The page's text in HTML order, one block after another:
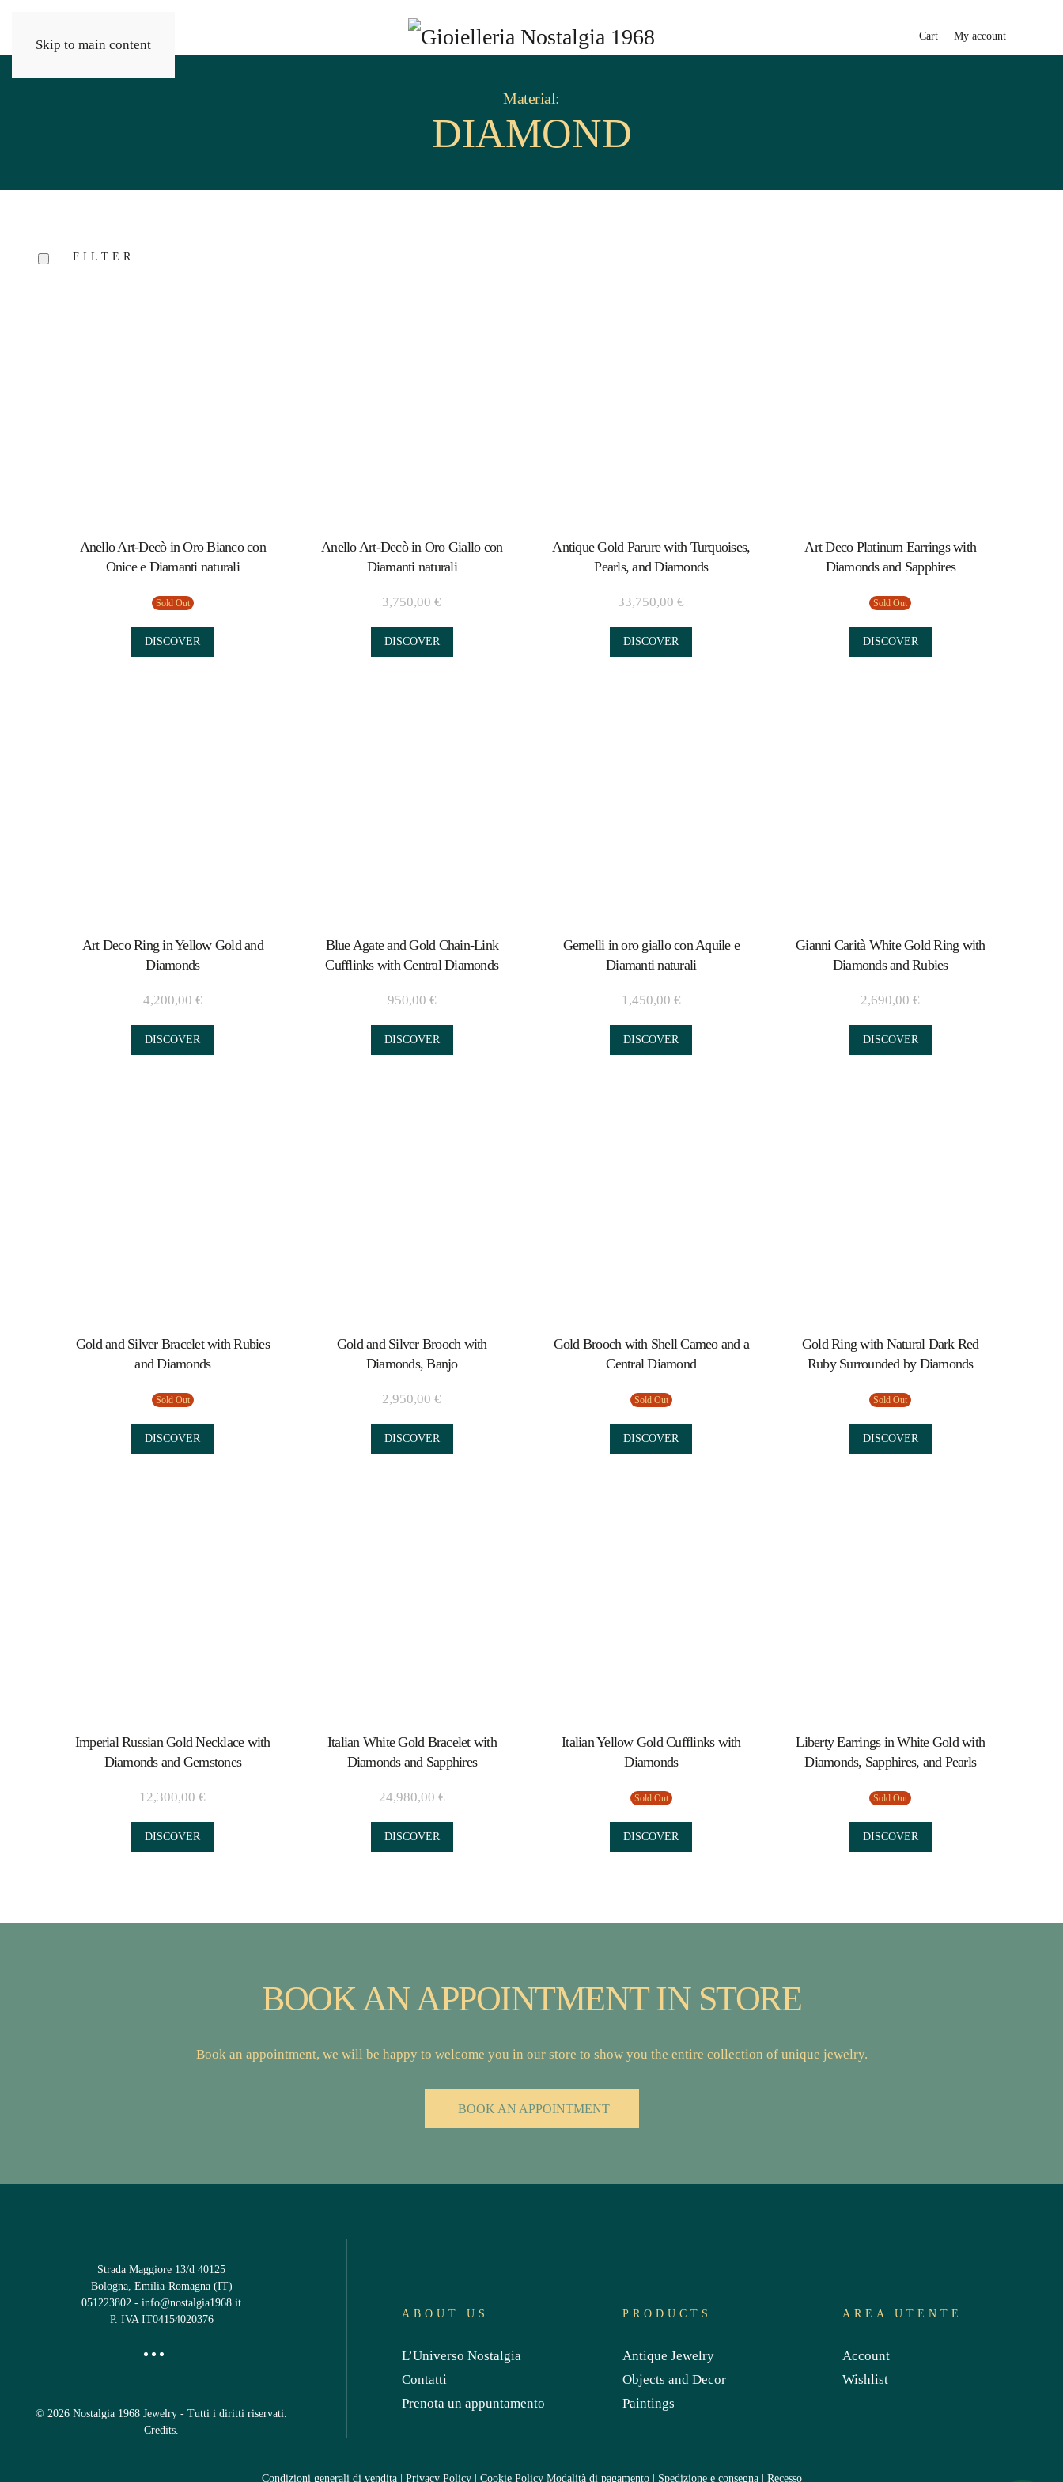
Skip to main content
Cart My account
Material:
DIAMOND
FILTER…
Anello Art-Decò in Oro Bianco con
Onice e Diamanti naturali
Sold Out
DISCOVER
Anello Art-Decò in Oro Giallo con
Diamanti naturali
3,750,00€
DISCOVER
Antique Gold Parure with Turquoises,
Pearls, and Diamonds
33,750,00€
DISCOVER
Art Deco Platinum Earrings with
Diamonds and Sapphires
Sold Out
DISCOVER
Art Deco Ring in Yellow Gold and
Diamonds
4,200,00 €
DISCOVER
Blue Agate and Gold Chain-Link
Cufflinks with Central Diamonds
950,00 €
DISCOVER
Gemelli in oro giallo con Aquile e
Diamanti naturali
1,450,00 €
DISCOVER
Gianni Carità White Gold Ring with
Diamonds and Rubies
2,690,00€
DISCOVER
Gold and Silver Bracelet with Rubies
and Diamonds
Sold Out
DISCOVER
Gold and Silver Brooch with
Diamonds, Banjo
2,950,00€
DISCOVER
Gold Brooch with Shell Cameo and a
Central Diamond
Sold Out
DISCOVER
Gold Ring with Natural Dark Red
Ruby Surrounded by Diamonds
Sold Out
DISCOVER
Imperial Russian Gold Necklace with
Diamonds and Gemstones
12,300,00€
DISCOVER
Italian White Gold Bracelet with
Diamonds and Sapphires
24,980,00 €
DISCOVER
Italian Yellow Gold Cufflinks with
Diamonds
Sold Out
DISCOVER
Liberty Earrings in White Gold with
Diamonds, Sapphires, and Pearls
Sold Out
DISCOVER
BOOK AN APPOINTMENT IN STORE
Book an appointment, we will be happy to welcome you in our store to show you the entire collection of unique jewelry.
BOOK AN APPOINTMENT
Strada Maggiore 13/d 40125
Bologna, Emilia-Romagna (IT)
051223802 - info@nostalgia1968.it
P. IVA IT04154020376
© 2026 Nostalgia 1968 Jewelry - Tutti i diritti riservati.
Credits.
ABOUT US
L’Universo Nostalgia
Contatti
Prenota un appuntamento
PRODUCTS
Antique Jewelry
Objects and Decor
Paintings
AREA UTENTE
Account
Wishlist
Condizioni generali di vendita| Privacy Policy| Cookie Policy Modalità di pagamento| Spedizione e consegna| Recesso